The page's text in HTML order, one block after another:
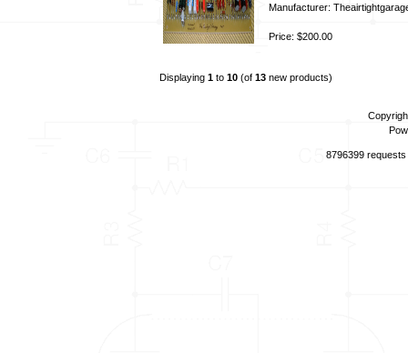
Manufacturer:
Price: $200.00
Displaying 1 to 10 (of 13 new products)
8796399